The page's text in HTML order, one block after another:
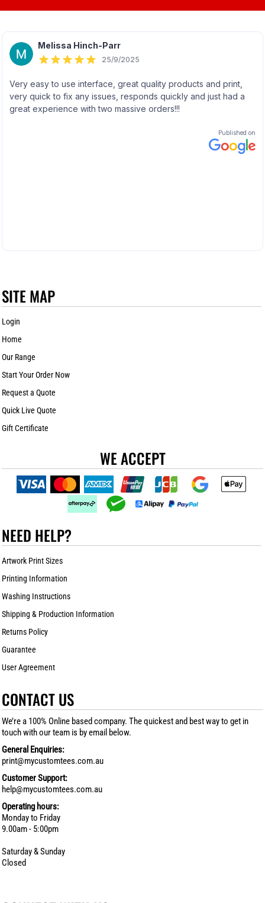
SITE MAP
Login
Home
Our Range
Start Your Order Now
Request a Quote
Quick Live Quote
Gift Certificate
WE ACCEPT
NEED HELP?
Artwork Print Sizes
Printing Information
Washing Instructions
Shipping & Production Information
Returns Policy
Guarantee
User Agreement
CONTACT US
We’re a 100% Online based company. The quickest and best way to get in
touch with our team is by email below.
General Enquiries:
print@mycustomtees.com.au
Customer Support:
help@mycustomtees.com.au
Operating hours:
Monday to Friday
9.00am - 5:00pm
Saturday & Sunday
Closed